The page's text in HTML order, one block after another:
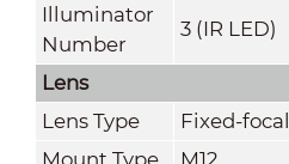
Illuminator
Number
3 (IR LED)
Lens
Lens Type
Fixed-focal
Mount Type
M12